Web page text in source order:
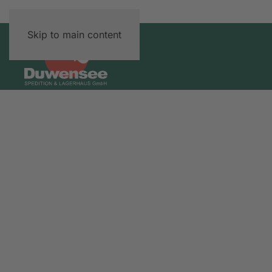
Skip to main content